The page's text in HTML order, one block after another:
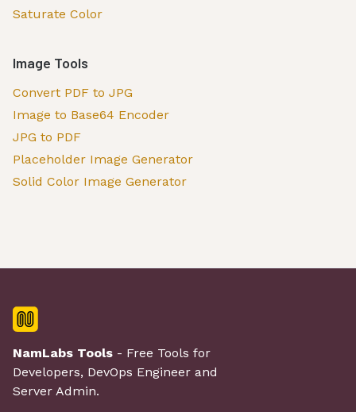
Saturate Color
Image Tools
Convert PDF to JPG
Image to Base64 Encoder
JPG to PDF
Placeholder Image Generator
Solid Color Image Generator
NamLabs Tools - Free Tools for
Developers, DevOps Engineer and
Server Admin.